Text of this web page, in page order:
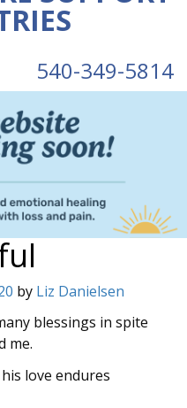
540-349-5814
by Liz Danielsen
blessings in spite
me.
love endures